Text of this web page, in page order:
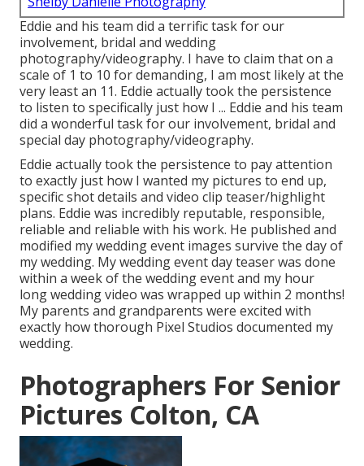
Eddie and his team did a terrific task for our
involvement, bridal and wedding
photography/videography. I have to claim that on a
scale of 1 to 10 for demanding, I am most likely at the
very least an 11. Eddie actually took the persistence
to listen to specifically just how I ... Eddie and his team
did a wonderful task for our involvement, bridal and
special day photography/videography.
Eddie actually took the persistence to pay attention
to exactly just how I wanted my pictures to end up,
specific shot details and video clip teaser/highlight
plans. Eddie was incredibly reputable, responsible,
reliable and reliable with his work. He published and
modified my wedding event images survive the day of
my wedding. My wedding event day teaser was done
within a week of the wedding event and my hour
long wedding video was wrapped up within 2 months!
My parents and grandparents were excited with
exactly how thorough Pixel Studios documented my
wedding.
Photographers For Senior
Pictures Colton, CA